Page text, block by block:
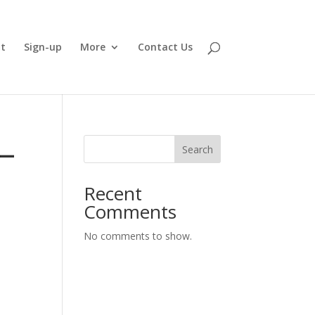
Sign-up More Contact Us
Search
Recent
Comments
No comments to show.